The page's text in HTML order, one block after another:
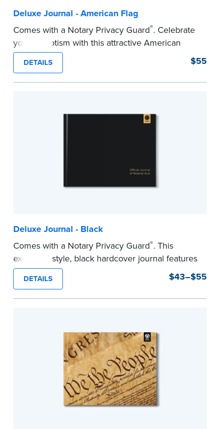
Deluxe Journal - American Flag
Comes with a Notary Privacy Guard®. Celebrate
your patriotism with this attractive American
flag Notary journal!
This hardcover journal features a tamper-proof,
Smyth-sewn binding for long-lasting durability
easy to record your acts and meets
DETAILS $55
Deluxe Journal - Black
Comes with a Notary Privacy Guard®. This
executive style, black hardcover journal features
a tamper-proof, Smyth-sewn binding for long
lasting durability and security.
Step-by-step, illustrated instructions make it
DETAILS $43–$55